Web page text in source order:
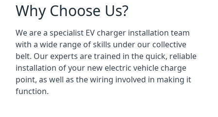
Why Choose Us?
We are a specialist EV charger installation team
with a wide range of skills under our collective
belt. Our experts are trained in the quick, reliable
installation of your new electric vehicle charge
point, as well as the wiring involved in making it
function.